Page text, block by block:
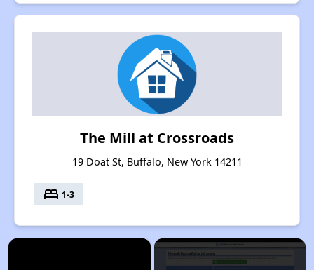
The Mill at Crossroads
19 Doat St, Buffalo, New York 14211
bed 1-3
×